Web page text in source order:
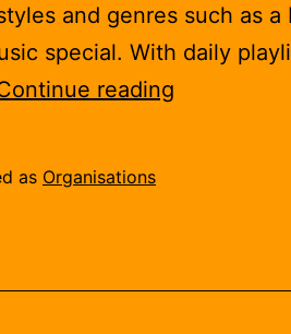
and genres such as
special. With daily
reading
as Organisations